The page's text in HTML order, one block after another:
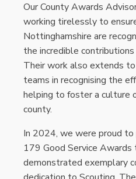
Our County Awards
working tirelessly to
Nottinghamshire are
the incredible
Their work also extends
teams in recognising the
helping to foster a culture
county.
In 2024, we were proud to
179 Good Service
demonstrated exemplary